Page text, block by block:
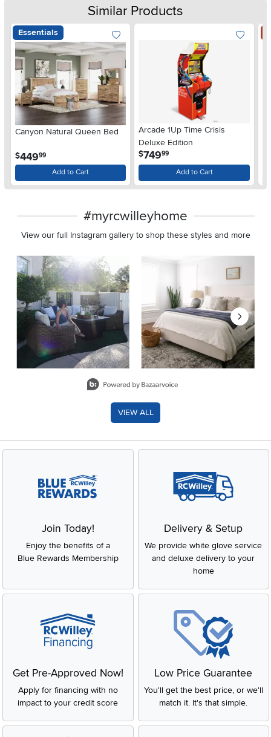
Similar Products
Essentials
Canyon Natural Queen Bed
$449.99
Add to Cart
Arcade 1Up Time Crisis
Deluxe Edition
$749.99
Add to Cart
#myrcwilleyhome
View our full Instagram gallery to shop these styles and more
Media Carousel
Carousel with product photos. Use the previous and next
VIEW ALL
Join Today!
Enjoy the benefits of a
Blue Rewards Membership
Delivery & Setup
We provide white glove service
and deluxe delivery to your
home
Get Pre-Approved Now!
Apply for financing with no
impact to your credit score
Low Price Guarantee
You'll get the best price, or we'll
match it. It's that simple.